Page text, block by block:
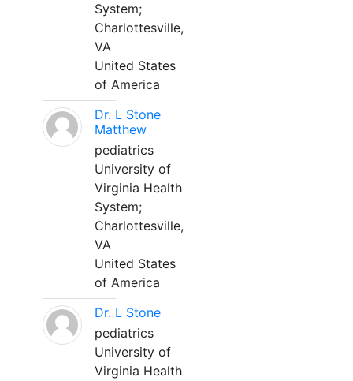
System;
Charlottesville,
VA
United States
of America
Dr. L Stone
Matthew
pediatrics
University of
Virginia Health
System;
Charlottesville,
VA
United States
of America
Dr. L Stone
pediatrics
University of
Virginia Health